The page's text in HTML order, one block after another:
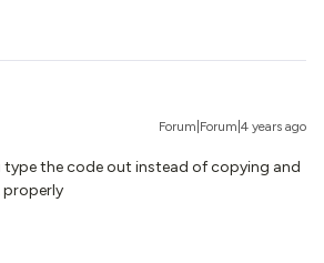
Forum|Forum|4 years ago
type the code out instead of copying and